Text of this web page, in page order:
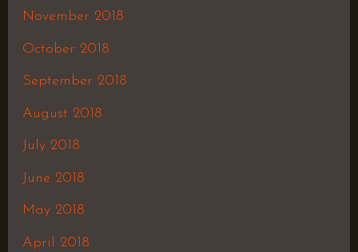
November 2018
October 2018
September 2018
August 2018
July 2018
June 2018
May 2018
April 2018